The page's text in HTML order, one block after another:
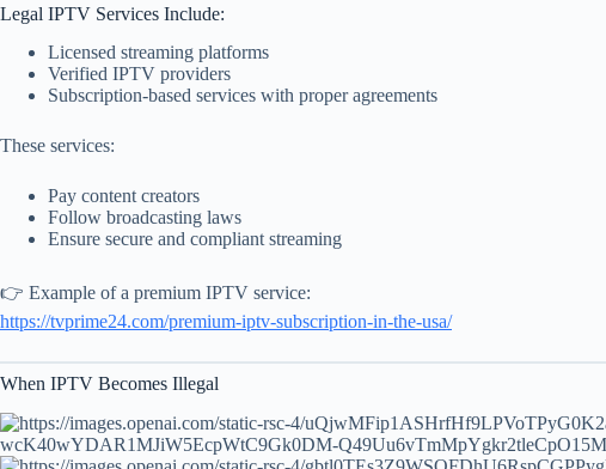
Legal IPTV Services Include:
Licensed streaming platforms
Verified IPTV providers
Subscription-based services with proper agreements
These services:
Pay content creators
Follow broadcasting laws
Ensure secure and compliant streaming
👉 Example of a premium IPTV service:
https://tvprime24.com/premium-iptv-subscription-in-the-usa/
When IPTV Becomes Illegal